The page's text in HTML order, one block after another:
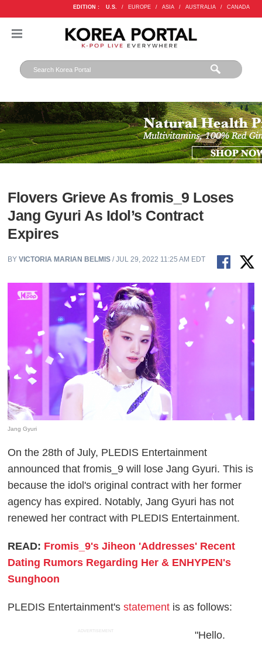
EDITION : U.S. / EUROPE / ASIA / AUSTRALIA / CANADA
Flovers Grieve As fromis_9 Loses
Jang Gyuri As Idol’s Contract
Expires
BYVICTORIA MARIAN BELMIS / JUL 29, 2022 11:25 AM EDT
Jang Gyuri
On the 28th of July, PLEDIS Entertainment
announced that fromis_9 will lose Jang Gyuri. This is
because the idol's original contract with her former
agency has expired. Notably, Jang Gyuri has not
renewed her contract with PLEDIS Entertainment.
READ: Fromis_9's Jiheon 'Addresses' Recent
Dating Rumors Regarding Her & ENHYPEN's
Sunghoon
PLEDIS Entertainment'sstatement is as follows:
ADVERTISEMENT "Hello.